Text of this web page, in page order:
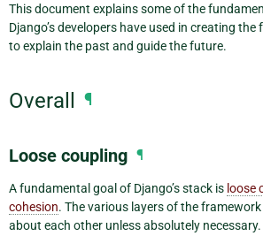
This document explains some of the
Django’s developers have used in creating
to explain the past and guide the future.
Overall ¶
Loose coupling ¶
A fundamental goal of Django’s stack is loose
cohesion. The various layers of the framework
about each other unless absolutely necessary.